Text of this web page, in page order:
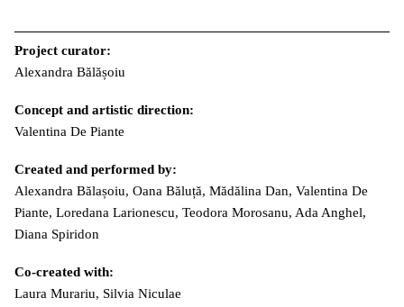
Project curator:
Alexandra Bălășoiu
Concept and artistic direction:
Valentina De Piante
Created and performed by:
Alexandra Bălașoiu, Oana Băluță, Mădălina Dan, Valentina De
Piante, Loredana Larionescu, Teodora Morosanu, Ada Anghel,
Diana Spiridon
Co-created with:
Laura Murariu, Silvia Niculae